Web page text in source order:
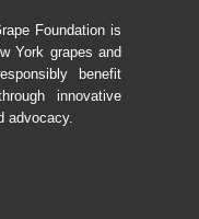
Foundation is
York grapes and
benefit
innovative
advocacy.